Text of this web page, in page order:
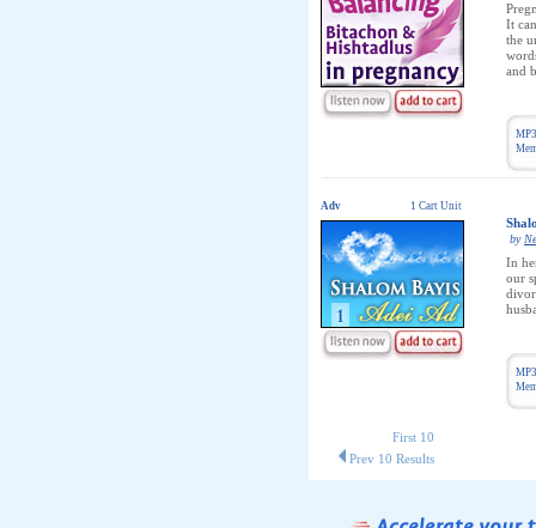
It
the
and
Adv 1 Cart Unit
by
In
our
First 10
Prev 10 Results